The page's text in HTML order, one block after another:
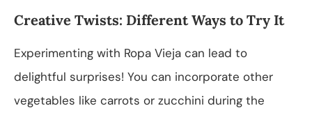
Creative Twists: Different Ways to Try It
Experimenting with Ropa Vieja can lead to
delightful surprises! You can incorporate other
vegetables like carrots or zucchini during the